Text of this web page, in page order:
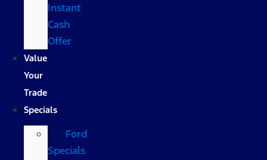
Instant
Cash
Offer
Value
Your
Trade
Specials
Ford
Specials